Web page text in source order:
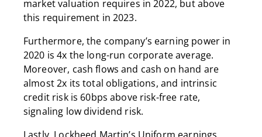
market valuation requires in 2022, but above
this requirement in 2023.
Furthermore, the company’s earning power in
2020 is 4x the long-run corporate average.
Moreover, cash flows and cash on hand are
almost 2x its total obligations, and intrinsic
credit risk is 60bps above risk-free rate,
signaling low dividend risk.